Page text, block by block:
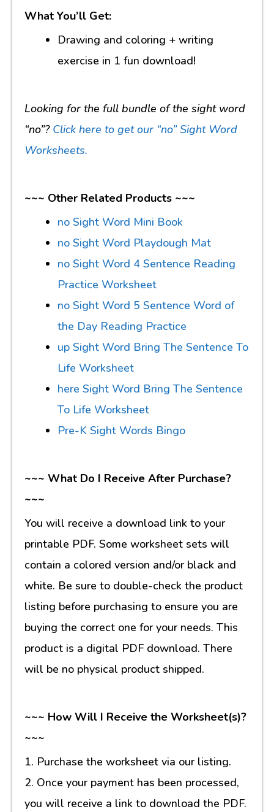
What You’ll Get:
Drawing and coloring + writing
exercise in 1 fun download!
Looking for the full bundle of the sight word
“no”? Click here to get our “no” Sight Word
Worksheets.
~~~ Other Related Products ~~~
no Sight Word Mini Book
no Sight Word Playdough Mat
no Sight Word 4 Sentence Reading
Practice Worksheet
no Sight Word 5 Sentence Word of
the Day Reading Practice
up Sight Word Bring The Sentence To
Life Worksheet
here Sight Word Bring The Sentence
To Life Worksheet
Pre-K Sight Words Bingo
~~~ What Do I Receive After Purchase?
~~~
You will receive a download link to your
printable PDF. Some worksheet sets will
contain a colored version and/or black and
white. Be sure to double-check the product
listing before purchasing to ensure you are
buying the correct one for your needs. This
product is a digital PDF download. There
will be no physical product shipped.
~~~ How Will I Receive the Worksheet(s)?
~~~
1. Purchase the worksheet via our listing.
2. Once your payment has been processed,
you will receive a link to download the PDF.